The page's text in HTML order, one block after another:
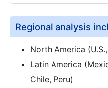
Regional analysis
North America
Latin America
Chile, Peru)